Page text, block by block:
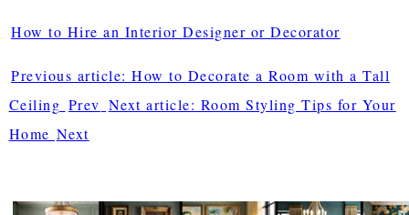
How to Hire an Interior Designer or Decorator
Previous article: How to Decorate a Room with a Tall
Ceiling Prev Next article: Room Styling Tips for Your
Home Next